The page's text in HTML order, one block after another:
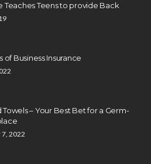
Teaches Teens to provide Back
of Business Insurance
Towels – Your Best Bet for a Germ-
2022